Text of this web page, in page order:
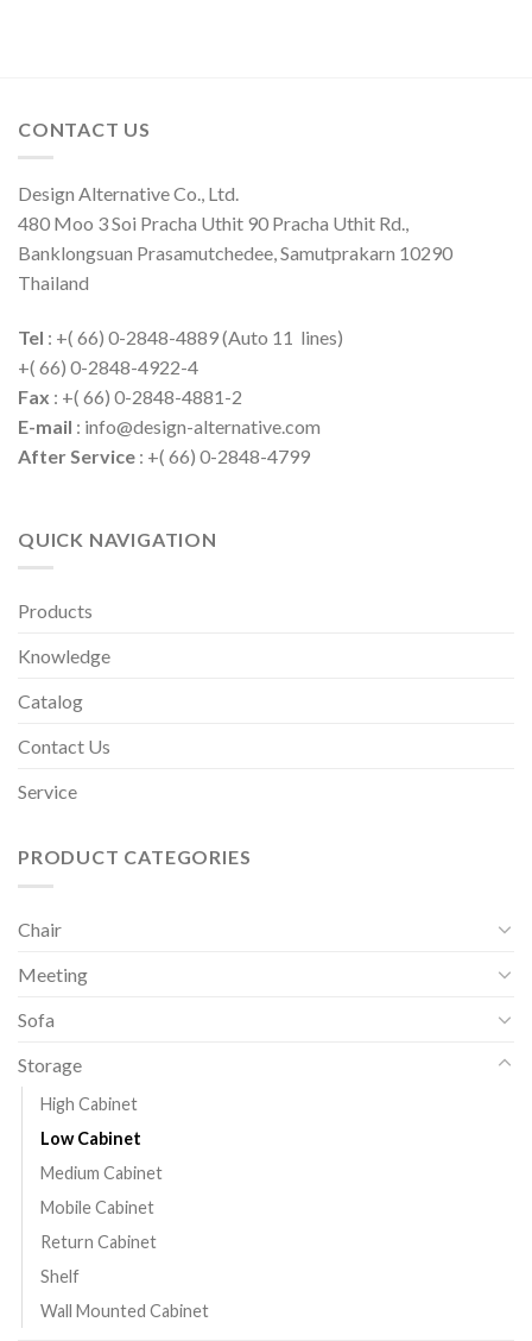
CONTACT US
Design Alternative Co., Ltd.
480 Moo 3 Soi Pracha Uthit 90 Pracha Uthit Rd.,
Banklongsuan Prasamutchedee, Samutprakarn 10290
Thailand
Tel : +( 66) 0-2848-4889 (Auto 11 lines)
+( 66) 0-2848-4922-4
Fax : +( 66) 0-2848-4881-2
E-mail : info@design-alternative.com
After Service : +( 66) 0-2848-4799
QUICK NAVIGATION
Products
Knowledge
Catalog
Contact Us
Service
PRODUCT CATEGORIES
Chair
Meeting
Sofa
Storage
High Cabinet
Low Cabinet
Medium Cabinet
Mobile Cabinet
Return Cabinet
Shelf
Wall Mounted Cabinet